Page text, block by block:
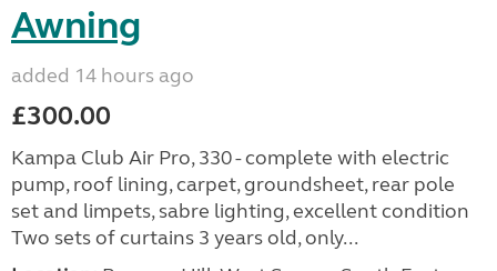
Awning
added 14 hours ago
£300.00
Kampa Club Air Pro, 330 - complete with electric
pump, roof lining, carpet, groundsheet, rear pole
set and limpets, sabre lighting, excellent condition
Two sets of curtains 3 years old, only...